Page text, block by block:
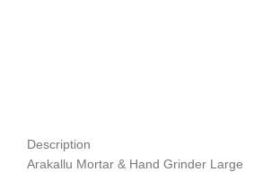
Description
Arakallu Mortar & Hand Grinder Large